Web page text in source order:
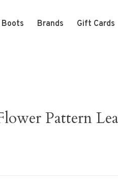
Brands Gift Cards
Pattern